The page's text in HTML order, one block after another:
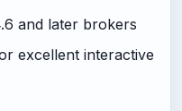
and later brokers
excellent interactive